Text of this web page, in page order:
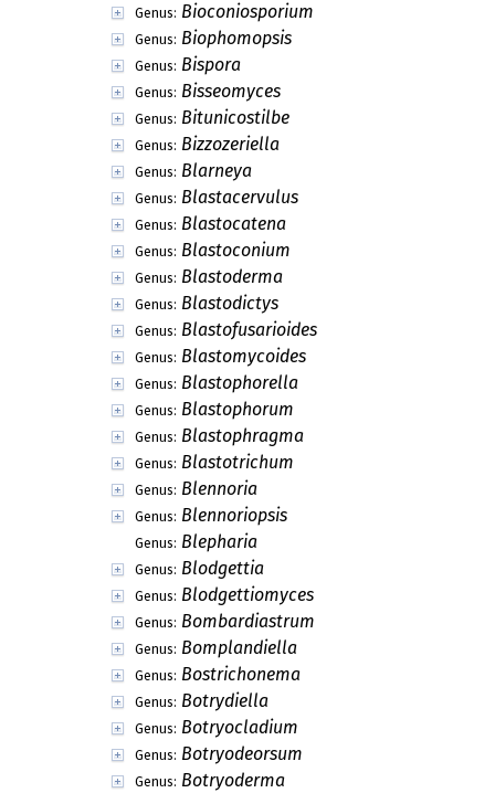
Genus: Bioconiosporium
Genus: Biophomopsis
Genus: Bispora
Genus: Bisseomyces
Genus: Bitunicostilbe
Genus: Bizzozeriella
Genus: Blarneya
Genus: Blastacervulus
Genus: Blastocatena
Genus: Blastoconium
Genus: Blastoderma
Genus: Blastodictys
Genus: Blastofusarioides
Genus: Blastomycoides
Genus: Blastophorella
Genus: Blastophorum
Genus: Blastophragma
Genus: Blastotrichum
Genus: Blennoria
Genus: Blennoriopsis
Genus: Blepharia
Genus: Blodgettia
Genus: Blodgettiomyces
Genus: Bombardiastrum
Genus: Bomplandiella
Genus: Bostrichonema
Genus: Botrydiella
Genus: Botryocladium
Genus: Botryodeorsum
Genus: Botryoderma